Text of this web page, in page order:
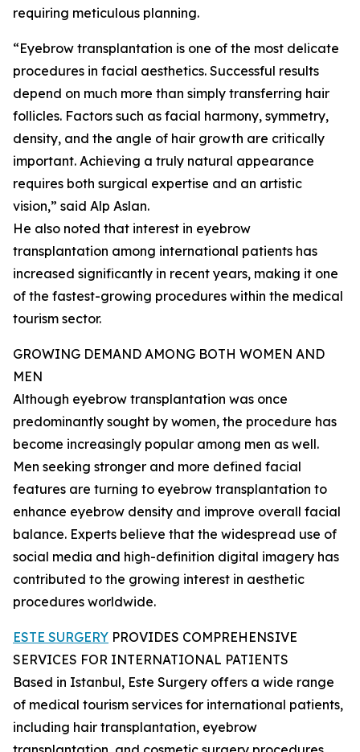
requiring meticulous planning.
“Eyebrow transplantation is one of the most delicate
procedures in facial aesthetics. Successful results
depend on much more than simply transferring hair
follicles. Factors such as facial harmony, symmetry,
density, and the angle of hair growth are critically
important. Achieving a truly natural appearance
requires both surgical expertise and an artistic
vision,” said Alp Aslan.
He also noted that interest in eyebrow
transplantation among international patients has
increased significantly in recent years, making it one
of the fastest-growing procedures within the medical
tourism sector.
GROWING DEMAND AMONG BOTH WOMEN AND
MEN
Although eyebrow transplantation was once
predominantly sought by women, the procedure has
become increasingly popular among men as well.
Men seeking stronger and more defined facial
features are turning to eyebrow transplantation to
enhance eyebrow density and improve overall facial
balance. Experts believe that the widespread use of
social media and high-definition digital imagery has
contributed to the growing interest in aesthetic
procedures worldwide.
ESTE SURGERY PROVIDES COMPREHENSIVE
SERVICES FOR INTERNATIONAL PATIENTS
Based in Istanbul, Este Surgery offers a wide range
of medical tourism services for international patients,
including hair transplantation, eyebrow